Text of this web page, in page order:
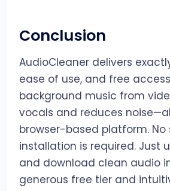
Conclusion
AudioCleaner delivers
ease of use, and free
background music from
vocals and reduces
browser-based platform. No
installation is required. Just
and download clean audio
generous free tier and